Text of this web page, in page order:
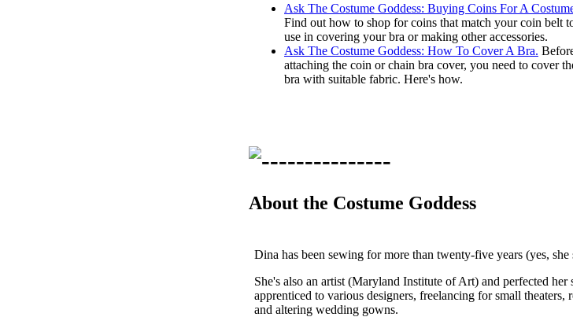
Ask The Costume Goddess: Buying Coins For A
Find out how to shop for coins that match your coin belt
use in covering your bra or making other accessories.
Ask The Costume Goddess: How To Cover A Bra.
attaching the coin or chain bra cover, you need to cover
bra with suitable fabric. Here's how.
About the Costume Goddess
Dina has been sewing for more than twenty-five years (yes, she
She's also an artist (Maryland Institute of Art) and perfected her
apprenticed to various designers, freelancing for small theaters,
and altering wedding gowns.